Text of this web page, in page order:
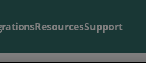
ResourcesSupport